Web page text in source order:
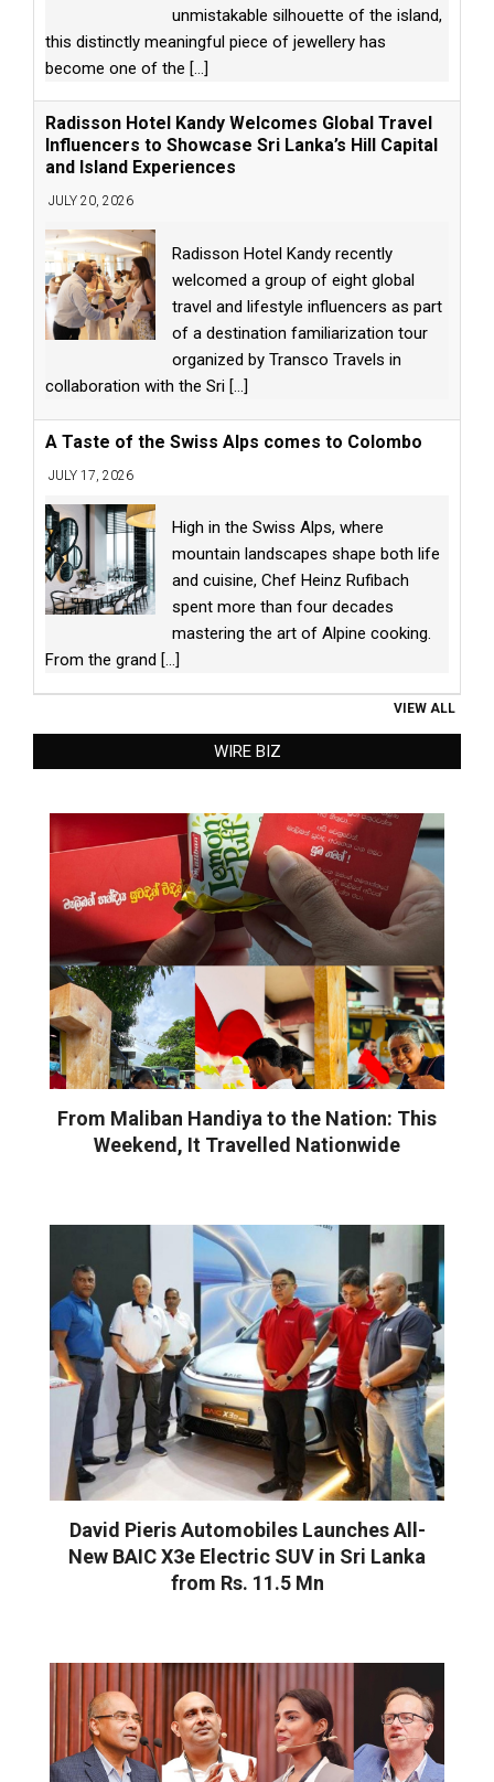
unmistakable silhouette of the island,
this distinctly meaningful piece of jewellery has
become one of the [...]
Radisson Hotel Kandy Welcomes Global Travel
Influencers to Showcase Sri Lanka’s Hill Capital
and Island Experiences
JULY 20, 2026
Radisson Hotel Kandy recently
welcomed a group of eight global
travel and lifestyle influencers as part
of a destination familiarization tour
organized by Transco Travels in
collaboration with the Sri [...]
A Taste of the Swiss Alps comes to Colombo
JULY 17, 2026
High in the Swiss Alps, where
mountain landscapes shape both life
and cuisine, Chef Heinz Rufibach
spent more than four decades
mastering the art of Alpine cooking.
From the grand [...]
VIEW ALL
WIRE BIZ
From Maliban Handiya to the Nation: This
Weekend, It Travelled Nationwide
David Pieris Automobiles Launches All-
New BAIC X3e Electric SUV in Sri Lanka
from Rs. 11.5 Mn